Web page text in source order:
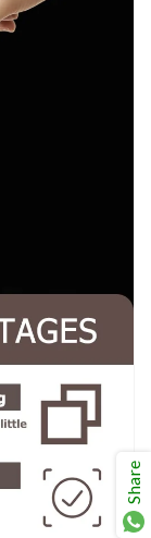
Share